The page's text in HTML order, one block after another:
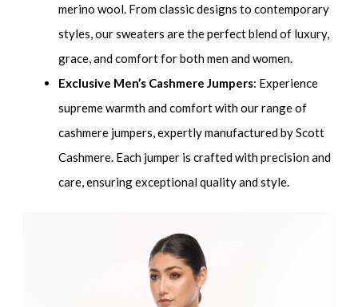
merino wool. From classic designs to contemporary
styles, our sweaters are the perfect blend of luxury,
grace, and comfort for both men and women.
Exclusive Men’s Cashmere Jumpers: Experience
supreme warmth and comfort with our range of
cashmere jumpers, expertly manufactured by Scott
Cashmere. Each jumper is crafted with precision and
care, ensuring exceptional quality and style.